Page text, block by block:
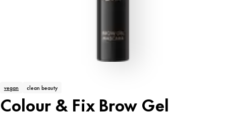
vegan clean beauty
Colour & Fix Brow Gel